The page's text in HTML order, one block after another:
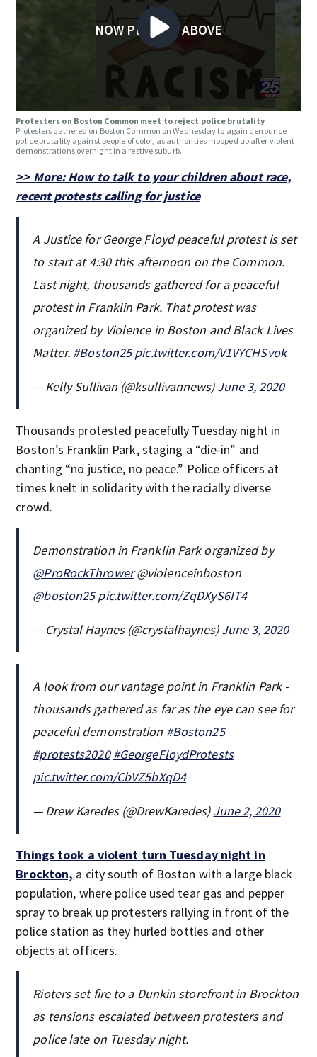
NOW PLAYING ABOVE
Protesters on Boston Common meet to reject police brutality
Protesters gathered on Boston Common on Wednesday to again denounce
police brutality against people of color, as authorities mopped up after violent
demonstrations overnight in a restive suburb.
>> More: How to talk to your children about race,
recent protests calling for justice
A Justice for George Floyd peaceful protest is set
to start at 4:30 this afternoon on the Common.
Last night, thousands gathered for a peaceful
protest in Franklin Park. That protest was
organized by Violence in Boston and Black Lives
Matter. #Boston25 pic.twitter.com/V1VYCHSvok
— Kelly Sullivan (@ksullivannews)June 3, 2020
Thousands protested peacefully Tuesday night in
Boston’s Franklin Park, staging a “die-in” and
chanting “no justice, no peace.” Police officers at
times knelt in solidarity with the racially diverse
crowd.
Demonstration in Franklin Park organized by
@ProRockThrower@violenceinboston
@boston25 pic.twitter.com/ZqDXyS6IT4
— Crystal Haynes (@crystalhaynes)June 3, 2020
A look from our vantage point in Franklin Park -
thousands gathered as far as the eye can see for
peaceful demonstration #Boston25
#protests2020 #GeorgeFloydProtests
pic.twitter.com/CbVZ5bXqD4
— Drew Karedes (@DrewKaredes)June 2, 2020
Things took a violent turn Tuesday night in
Brockton, a city south of Boston with a large black
population, where police used tear gas and pepper
spray to break up protesters rallying in front of the
police station as they hurled bottles and other
objects at officers.
Rioters set fire to a Dunkin storefront in Brockton
as tensions escalated between protesters and
police late on Tuesday night.